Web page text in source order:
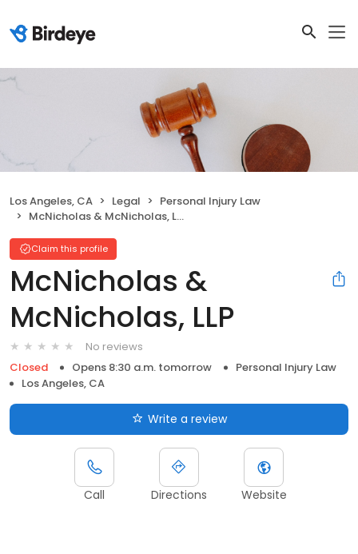
Los Angeles, CA Legal
Personal Injury Law
McNicholas & McNicholas, LLP
Claim this profile
McNicholas &
McNicholas, LLP
No reviews
Closed
Opens 8:30 a.m. tomorrow
Personal Injury Law
Los Angeles, CA
Write a review
Call Directions Website